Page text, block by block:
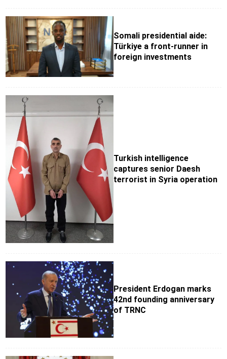
Somali presidential aide:
Türkiye a front-runner in
foreign investments
Turkish intelligence
captures senior Daesh
terrorist in Syria operation
President Erdogan marks
42nd founding anniversary
of TRNC